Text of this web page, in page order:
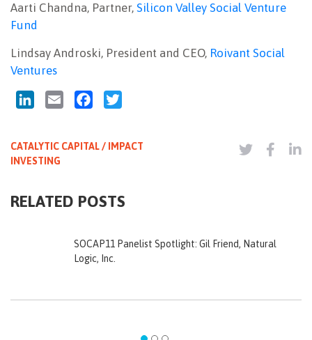
Aarti Chandna, Partner, Silicon Valley Social Venture
Fund
Lindsay Androski, President and CEO, Roivant Social
Ventures
LinkedInEmail Facebook
CATALYTIC CAPITAL / IMPACT
INVESTING
RELATED POSTS
SOCAP11 Panelist Spotlight: Gil Friend, Natural
Logic, Inc.